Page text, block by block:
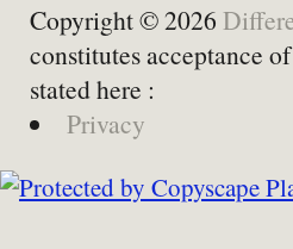
Copyright © 2026
constitutes acceptance
stated here :
Privacy